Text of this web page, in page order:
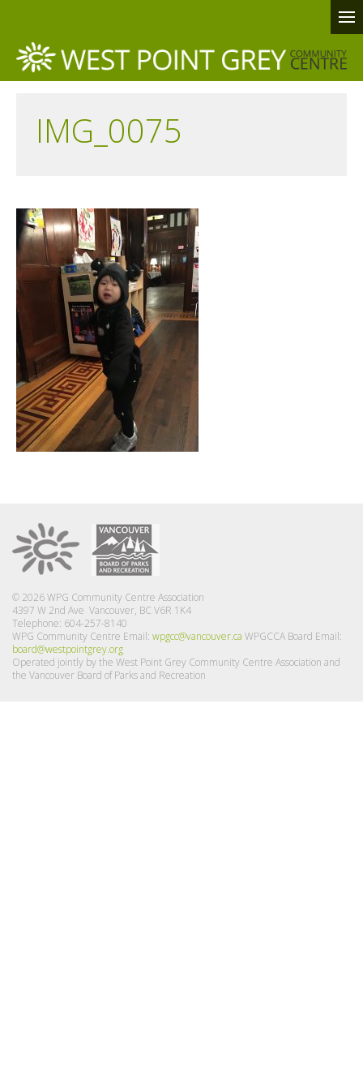
IMG_0075
© 2026 WPG Community Centre Association
4397 W 2nd Ave Vancouver, BC V6R 1K4
Telephone: 604-257-8140
WPG Community Centre Email: wpgcc@vancouver.ca WPGCCA Board Email:
board@westpointgrey.org
Operated jointly by the West Point Grey Community Centre Association and
the Vancouver Board of Parks and Recreation